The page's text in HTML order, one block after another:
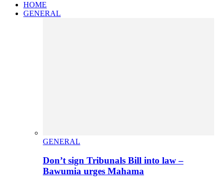
HOME
GENERAL
GENERAL
Don’t sign Tribunals Bill into law –
Bawumia urges Mahama